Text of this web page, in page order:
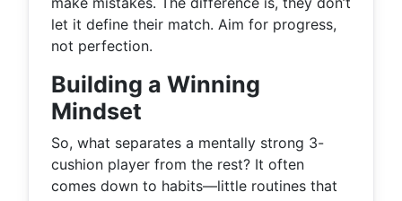
let it define their match. Aim for progress,
not perfection.
Building a Winning
Mindset
So, what separates a mentally strong 3-
cushion player from the rest? It often
comes down to habits—little routines that